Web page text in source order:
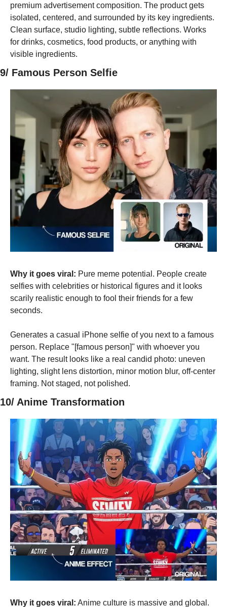
premium advertisement composition. The product gets
isolated, centered, and surrounded by its key ingredients.
Clean surface, studio lighting, subtle reflections. Works
for drinks, cosmetics, food products, or anything with
visible ingredients.
9/ Famous Person Selfie
Why it goes viral: Pure meme potential. People create
selfies with celebrities or historical figures and it looks
scarily realistic enough to fool their friends for a few
seconds.
Generates a casual iPhone selfie of you next to a famous
person. Replace "[famous person]" with whoever you
want. The result looks like a real candid photo: uneven
lighting, slight lens distortion, minor motion blur, off-center
framing. Not staged, not polished.
10/ Anime Transformation
Why it goes viral: Anime culture is massive and global.